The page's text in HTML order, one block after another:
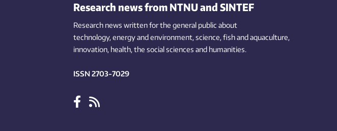
Research news from NTNU and SINTEF
Research news written for the general public about
technology,energy and environment,science,fishand aquaculture,
innovation, health, the socialsciences and humanities.
ISSN 2703-7029